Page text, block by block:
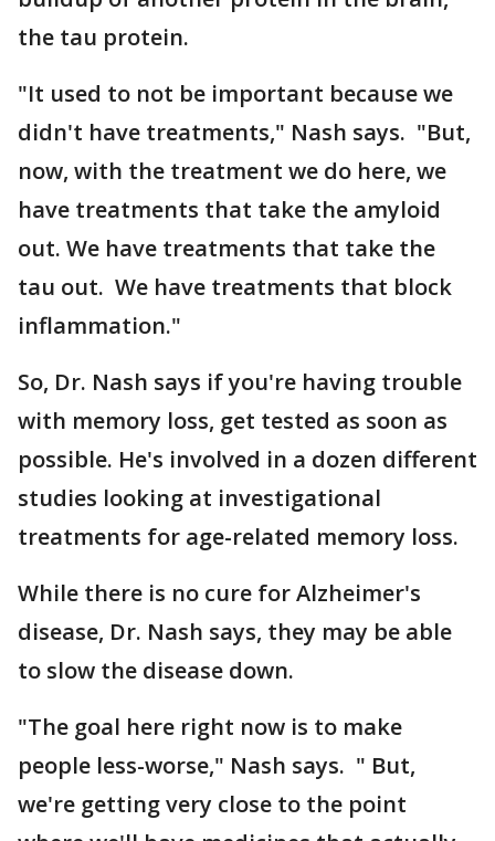
the tau protein.
"It used to not be important because we
didn't have treatments," Nash says. "But,
now, with the treatment we do here, we
have treatments that take the amyloid
out. We have treatments that take the
tau out. We have treatments that block
inflammation."​​​​​​​
So, Dr. Nash says if you're having trouble
with memory loss, get tested as soon as
possible. He's involved in a dozen different
studies looking at investigational
treatments for age-related memory loss.
While there is no cure for Alzheimer's
disease, Dr. Nash says, they may be able
to slow the disease down.
"The goal here right now is to make
people less-worse," Nash says. " But,
we're getting very close to the point